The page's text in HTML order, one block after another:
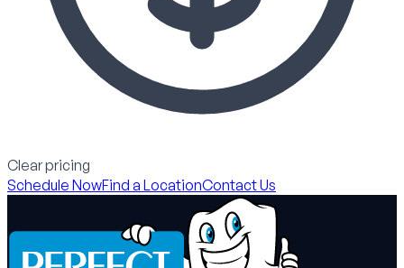
Clear pricing
Schedule NowFind a LocationContact Us